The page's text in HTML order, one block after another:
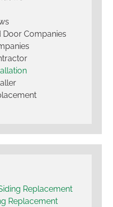
Companies
Replacement
Replacement